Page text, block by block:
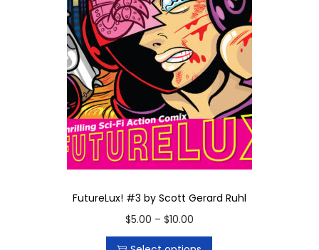
FutureLux! #3 by Scott Gerard Ruhl
$5.00 – $10.00P
r
T
h